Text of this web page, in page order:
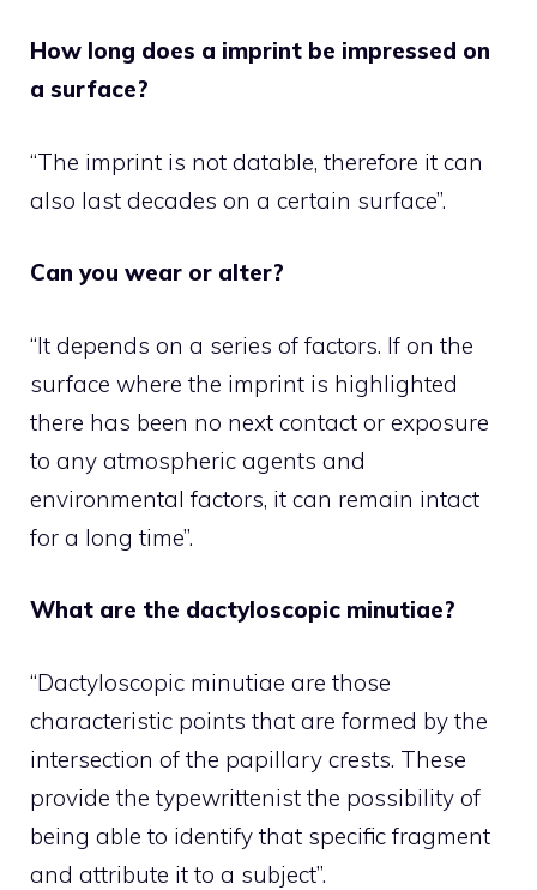
How long does a imprint be impressed on
a surface?
“The imprint is not datable, therefore it can
also last decades on a certain surface”.
Can you wear or alter?
“It depends on a series of factors. If on the
surface where the imprint is highlighted
there has been no next contact or exposure
to any atmospheric agents and
environmental factors, it can remain intact
for a long time”.
What are the dactyloscopic minutiae?
“Dactyloscopic minutiae are those
characteristic points that are formed by the
intersection of the papillary crests. These
provide the typewrittenist the possibility of
being able to identify that specific fragment
and attribute it to a subject”.